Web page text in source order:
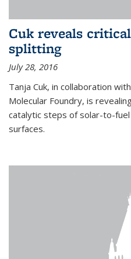
Cuk reveals
splitting
July 28, 2016
Tanja Cuk, in collaboration
Molecular Foundry, is
catalytic steps of solar-to-
surfaces.